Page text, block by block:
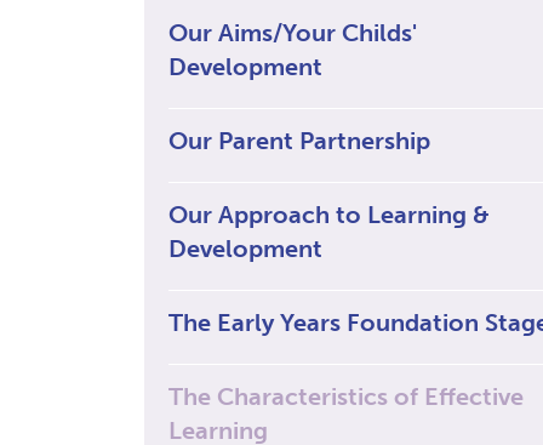
Our Aims/Your Childs'
Development
Our Parent Partnership
Our Approach to Learning &
Development
The Early Years Foundation
The Characteristics of Effective
Learning